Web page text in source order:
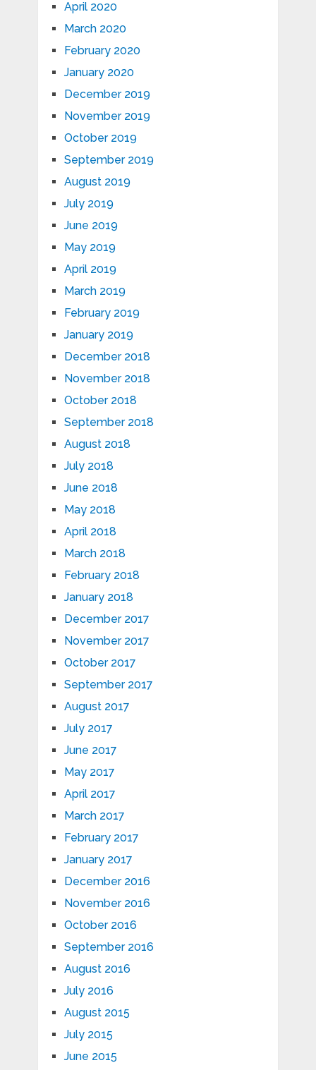
April 2020
March 2020
February 2020
January 2020
December 2019
November 2019
October 2019
September 2019
August 2019
July 2019
June 2019
May 2019
April 2019
March 2019
February 2019
January 2019
December 2018
November 2018
October 2018
September 2018
August 2018
July 2018
June 2018
May 2018
April 2018
March 2018
February 2018
January 2018
December 2017
November 2017
October 2017
September 2017
August 2017
July 2017
June 2017
May 2017
April 2017
March 2017
February 2017
January 2017
December 2016
November 2016
October 2016
September 2016
August 2016
July 2016
August 2015
July 2015
June 2015